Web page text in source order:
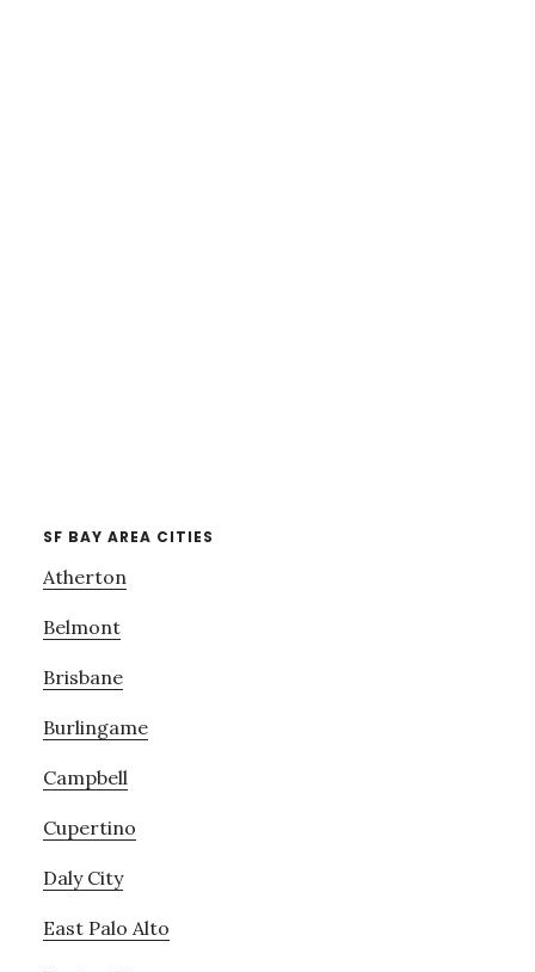
SF BAY AREA CITIES
Atherton
Belmont
Brisbane
Burlingame
Campbell
Cupertino
Daly City
East Palo Alto